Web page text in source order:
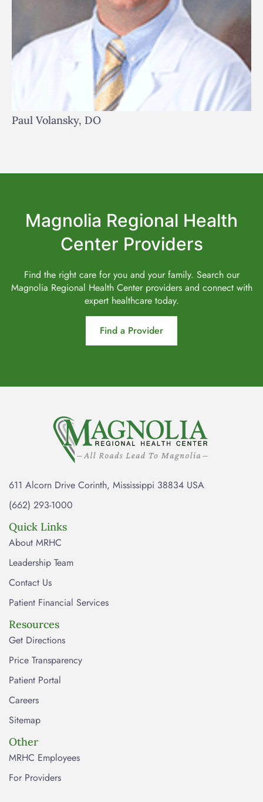
Paul Volansky, DO
Magnolia Regional Health
Center Providers
Find the right care for you and your family. Search our
Magnolia Regional Health Center providers and connect with
expert healthcare today.
Find a Provider
611 Alcorn Drive Corinth, Mississippi 38834 USA
(662) 293-1000
Quick Links
About MRHC
Leadership Team
Contact Us
Patient Financial Services
Resources
Get Directions
Price Transparency
Patient Portal
Careers
Sitemap
Other
MRHC Employees
For Providers